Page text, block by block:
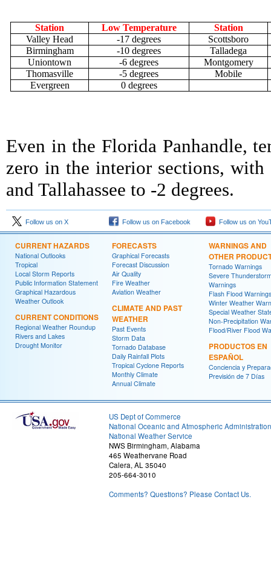
Station Low Temperature
Station
Valley Head
-17 degrees
Scottsboro
Birmingham
-10 degrees
Talladega
Uniontown
-6 degrees
Montgomery
Thomasville
-5 degrees
Mobile
Evergreen
0 degrees
Even in the Florida Panhandle,
zero in the interior sections,
and Tallahassee to -2 degrees.
Follow us on X Follow us on Facebook Follow us on
CURRENT HAZARDS
National Outlooks
Tropical
Local Storm Reports
Public Information Statement
Graphical Hazardous
Weather Outlook
CURRENT CONDITIONS
Regional Weather Roundup
Rivers and Lakes
Drought Monitor
FORECASTS
Graphical Forecasts
Forecast Discussion
Air Quality
Fire Weather
Aviation Weather
CLIMATE AND PAST
WEATHER
Past Events
Storm Data
Tornado Database
Daily Rainfall Plots
Tropical Cyclone Reports
Monthly Climate
Annual Climate
WARNINGS AND
OTHER
Tornado Warnings
Severe
Warnings
Flash Flood Warnings
Winter Weather
Special Weather
Non-Precipitation
Flood/River Flood
PRODUCTOS EN
ESPAÑOL
Conciencia y
Previsión de 7 Días
US Dept of Commerce
National Oceanic and Atmospheric Administration
National Weather Service
NWS Birmingham, Alabama
465 Weathervane Road
Calera, AL 35040
205-664-3010
Comments? Questions? Please Contact Us.